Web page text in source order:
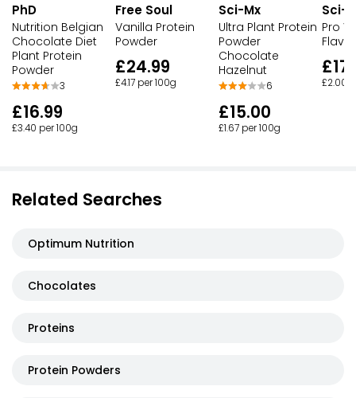
PhD
Nutrition Belgian
Chocolate Diet
Plant Protein
Powder
3
£16.99
£3.40 per 100g
Free Soul
Vanilla Protein
Powder
£24.99
£4.17 per 100g
Sci-Mx
Ultra Plant Protein
Powder
Chocolate
Hazelnut
6
£15.00
£1.67 per 100g
Sci-
Pro V
£2.00
Related Searches
Optimum Nutrition
Chocolates
Proteins
Protein Powders